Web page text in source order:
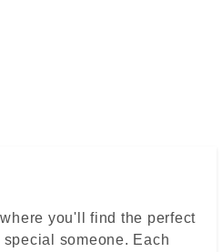
you'll find the perfect
someone. Each